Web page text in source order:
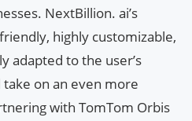
NextBillion. ai’s
highly customizable,
adapted to the user’s
on an even more
with TomTom Orbis